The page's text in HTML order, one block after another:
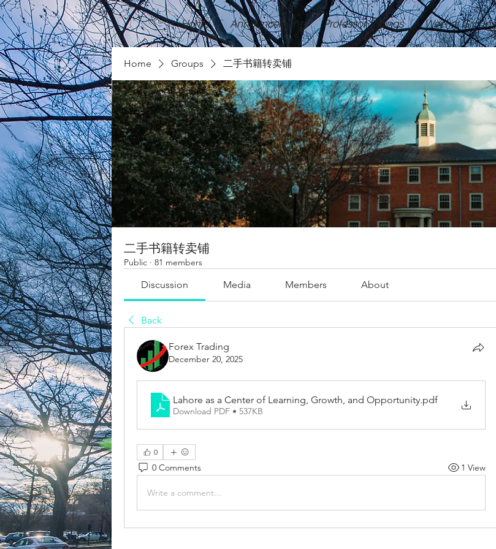
Home Announcement Professor Ratings Wechat Groups
Home Groups 二手书籍转卖铺
二手书籍转卖铺
Public · 81 members
Discussion Media Members About
Back
Forex Trading
December 20, 2025
Lahore as a Center of Learning, Growth, and Opportunity.pdf
Download PDF • 537KB
0
0 Comments 1 View
Write a comment...